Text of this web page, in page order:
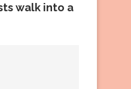
walk into a